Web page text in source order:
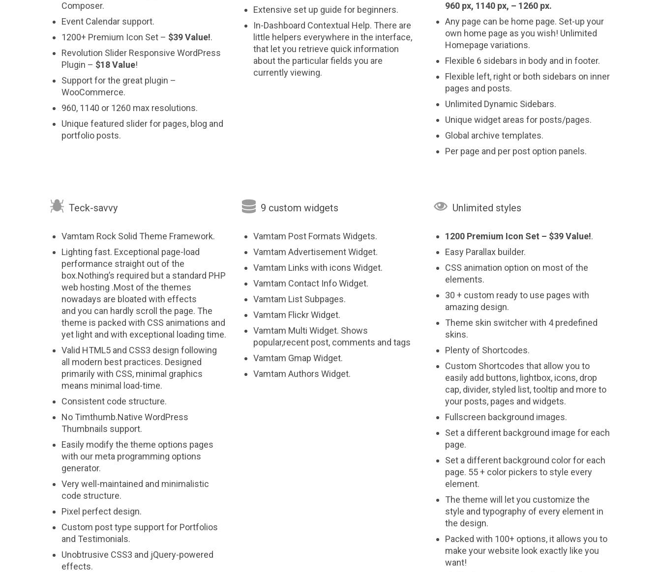
Composer.
Event Calendar support.
1200+ Premium Icon Set – $39 Value!.
Revolution Slider Responsive WordPress
Plugin – $18 Value!
Support for the great plugin –
WooCommerce.
960, 1140 or 1260 max resolutions.
Unique featured slider for pages, blog and
portfolio posts.
Extensive set up guide for beginners.
In-Dashboard Contextual Help. Тhere are
little helpers everywhere in the interface,
that let you retrieve quick information
about the particular fields you are
currently viewing.
960 px, 1140 px, – 1260 px.
Any page can be home page. Set-up your
own home page as you wish! Unlimited
Homepage variations.
Flexible 6 sidebars in body and in footer.
Flexible left, right or both sidebars on inner
pages and posts.
Unlimited Dynamic Sidebars.
Unique widget areas for posts/pages.
Global archive templates.
Per page and per post option panels.
 Teck-savvy
Vamtam Rock Solid Theme Framework.
Lighting fast. Exceptional page-load
performance straight out of the
box.Nothing’s required but a standard PHP
web hosting .Most of the themes
nowadays are bloated with effects
and you can hardly scroll the page. The
theme is packed with CSS animations and
yet light and with exceptional loading time.
Valid HTML5 and CSS3 design following
all modern best practices. Designed
primarily with CSS, minimal graphics
means minimal load-time.
Consistent code structure.
No Timthumb.Native WordPress
Thumbnails support.
Easily modify the theme options pages
with our meta programming options
generator.
Very well-maintained and minimalistic
code structure.
Pixel perfect design.
Custom post type support for Portfolios
and Testimonials.
Unobtrusive CSS3 and jQuery-powered
effects.
 9 custom widgets
Vamtam Post Formats Widgets.
Vamtam Advertisement Widget.
Vamtam Links with icons Widget.
Vamtam Contact Info Widget.
Vamtam List Subpages.
Vamtam Flickr Widget.
Vamtam Multi Widget. Shows
popular,recent post, comments and tags
Vamtam Gmap Widget.
Vamtam Authors Widget.
 Unlimited styles
1200 Premium Icon Set – $39 Value!.
Easy Parallax builder.
CSS animation option on most of the
elements.
30 + custom ready to use pages with
amazing design.
Theme skin switcher with 4 predefined
skins.
Plenty of Shortcodes.
Custom Shortcodes that allow you to
easily add buttons, lightbox, icons, drop
cap, divider, styled list, tooltip and more to
your posts, pages and widgets.
Fullscreen background images.
Set a different background image for each
page.
Set a different background color for each
page. 55 + color pickers to style every
element.
The theme will let you customize the
style and typography of every element in
the design.
Packed with 100+ options, it allows you to
make your website look exactly like you
want!